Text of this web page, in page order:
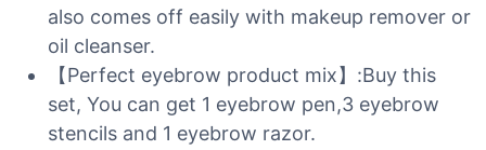
also comes off easily with makeup remover or
oil cleanser.
【Perfect eyebrow product mix】:Buy this
set, You can get 1 eyebrow pen,3 eyebrow
stencils and 1 eyebrow razor.